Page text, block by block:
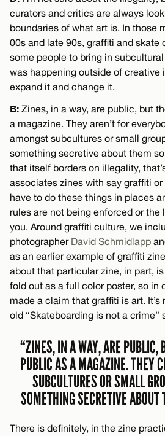
curators and critics are always
boundaries of what art is. In those
00s and late 90s, graffiti and skate
some people to bring in
was happening outside of creative
expand it and change it.
B: Zines, in a way, are public, but
a magazine. They aren’t for
amongst subcultures or small
something secretive about them
that itself borders on illegality,
associates zines with say graffiti or
have to do these things in places
rules are not being enforced or the
you. Around graffiti culture, we
photographer David Schmidlapp
as an earlier example of graffiti
about that particular zine, in part,
fold out as a full color poster, so in
made a claim that graffiti is art.
old “Skateboarding is not a crime”
“ZINES, IN A WAY, ARE PUBLIC,
PUBLIC AS A MAGAZINE. THEY
SUBCULTURES OR SMALL
SOMETHING SECRETIVE
There is definitely, in the zine